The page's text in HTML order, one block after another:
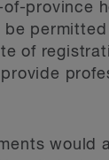
province
of
would